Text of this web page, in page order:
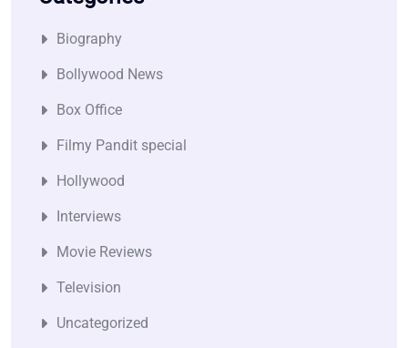
Biography
Bollywood News
Box Office
Filmy Pandit special
Hollywood
Interviews
Movie Reviews
Television
Uncategorized